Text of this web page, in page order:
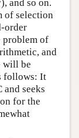
and so on.
of selection
order
problem of
and
will be
follows: It
and seeks
for the